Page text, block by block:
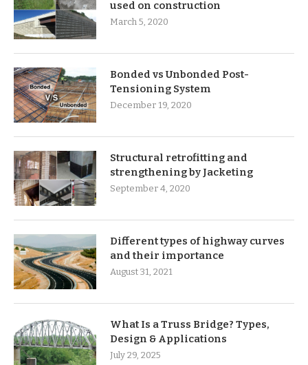
used on construction
March 5, 2020
Bonded vs Unbonded Post-
Tensioning System
December 19, 2020
Structural retrofitting and
strengthening by Jacketing
September 4, 2020
Different types of highway curves
and their importance
August 31, 2021
What Is a Truss Bridge? Types,
Design & Applications
July 29, 2025